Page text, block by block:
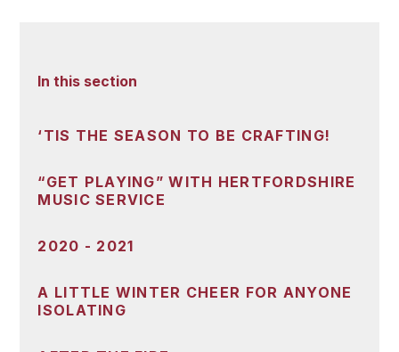
In this section
‘TIS THE SEASON TO BE CRAFTING!
“GET PLAYING” WITH HERTFORDSHIRE
MUSIC SERVICE
2020 - 2021
A LITTLE WINTER CHEER FOR ANYONE
ISOLATING